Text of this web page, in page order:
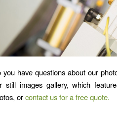
you have questions about our
still images gallery, which
orcontact us for a free quote.